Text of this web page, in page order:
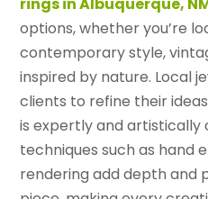
options, whether you’re
contemporary style,
inspired by nature. Local
clients to refine their
is expertly and artistically
techniques such as hand
rendering add depth and